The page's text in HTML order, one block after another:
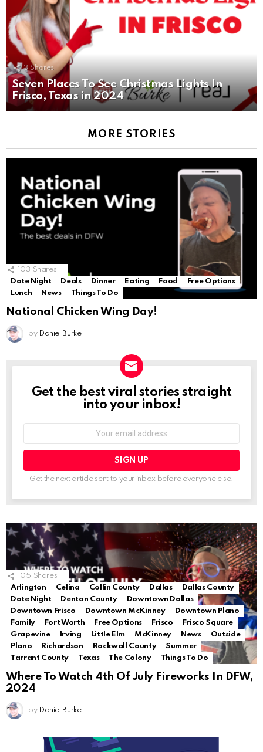
3 Shares
Seven Places To See Christmas Lights In
Frisco, Texas in 2024
MORE STORIES
103 Shares
Date Night
Deals Dinner Eating Food
Free Options
Lunch
News Things To Do
National Chicken Wing Day!
by Daniel Burke
NEWSLETTER
Get the best viral stories straight
into your inbox!
Get the next article sent to your inbox before everyone else!
105 Shares
Arlington
Celina Collin County Dallas
Dallas County
Date Night
Denton County
Downtown Dallas
Downtown Frisco
Downtown McKinney
Downtown Plano
Family
Fort Worth Free Options Frisco
Frisco Square
Grapevine
Irving Little Elm McKinney News
Outside
Plano
Richardson Rockwall County
Summer
Tarrant County
Texas The Colony Things To Do
Where To Watch 4th Of July Fireworks In DFW,
2024
by Daniel Burke